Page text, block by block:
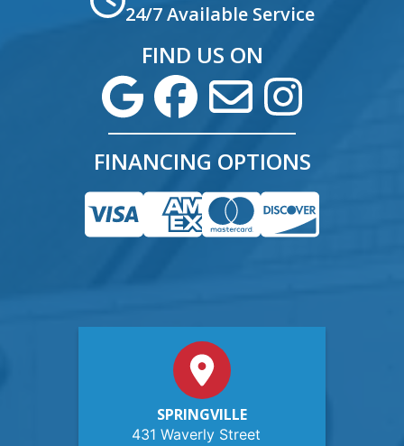
24/7 Available Service
FIND US ON
FINANCING OPTIONS
SPRINGVILLE
431 Waverly Street